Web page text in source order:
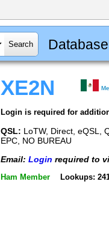
Database
XE2N
Login is required for
QSL: LoTW, Direct, eQSL,
EPC, NO BUREAU
Email: Login required to
Ham Member Lookups: